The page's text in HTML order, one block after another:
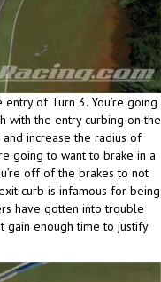
of Turn 3. You’re going
with the entry curbing on the
increase the radius of
going to want to brake in a
off of the brakes to not
curb is infamous for being
have gotten into trouble
gain enough time to justify